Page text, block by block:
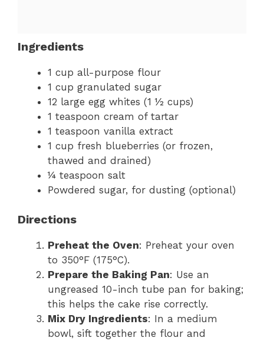
Ingredients
1 cup all-purpose flour
1 cup granulated sugar
12 large egg whites (1 ½ cups)
1 teaspoon cream of tartar
1 teaspoon vanilla extract
1 cup fresh blueberries (or frozen,
thawed and drained)
¼ teaspoon salt
Powdered sugar, for dusting (optional)
Directions
Preheat the Oven: Preheat your oven
to 350°F (175°C).
Prepare the Baking Pan: Use an
ungreased 10-inch tube pan for baking;
this helps the cake rise correctly.
Mix Dry Ingredients: In a medium
bowl, sift together the flour and